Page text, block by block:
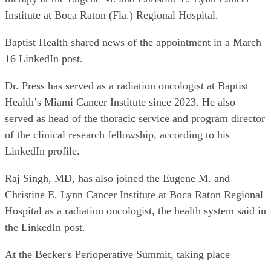
Institute at Boca Raton (Fla.) Regional Hospital.
Baptist Health shared news of the appointment in a March
16 LinkedIn post.
Dr. Press has served as a radiation oncologist at Baptist
Health’s Miami Cancer Institute since 2023. He also
served as head of the thoracic service and program director
of the clinical research fellowship, according to his
LinkedIn profile.
Raj Singh, MD, has also joined the Eugene M. and
Christine E. Lynn Cancer Institute at Boca Raton Regional
Hospital as a radiation oncologist, the health system said in
the LinkedIn post.
At the Becker's Perioperative Summit, taking place